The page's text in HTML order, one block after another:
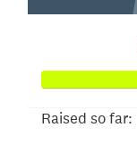
Raised so far: